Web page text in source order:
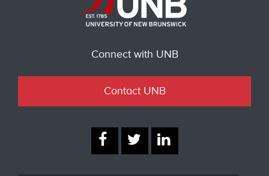
Connect with UNB
Contact UNB